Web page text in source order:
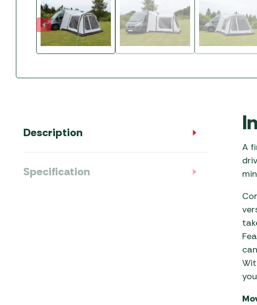
Driveaway Motorhome
Fixing Systems
Caravan Awnings
Sunncamp Motorhome
Awnings
Vango Campervan &
Towing Mirrors
Water and Waste
Accessories
Xapron Leather Aprons
Description
Specification
A